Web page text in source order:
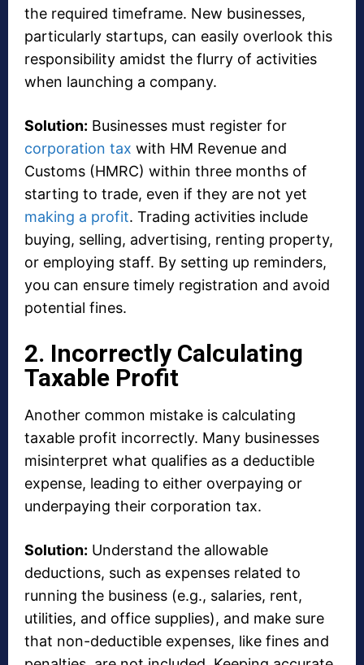
the required timeframe. New businesses,
particularly startups, can easily overlook this
responsibility amidst the flurry of activities
when launching a company.
Solution: Businesses must register for
corporation tax with HM Revenue and
Customs (HMRC) within three months of
starting to trade, even if they are not yet
making a profit. Trading activities include
buying, selling, advertising, renting property,
or employing staff. By setting up reminders,
you can ensure timely registration and avoid
potential fines.
2. Incorrectly Calculating
Taxable Profit
Another common mistake is calculating
taxable profit incorrectly. Many businesses
misinterpret what qualifies as a deductible
expense, leading to either overpaying or
underpaying their corporation tax.
Solution: Understand the allowable
deductions, such as expenses related to
running the business (e.g., salaries, rent,
utilities, and office supplies), and make sure
that non-deductible expenses, like fines and